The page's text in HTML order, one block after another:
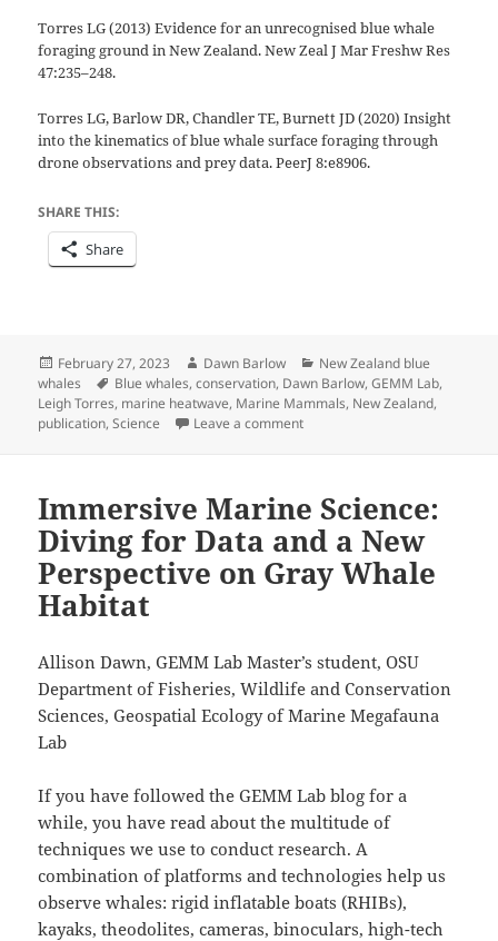
Torres LG (2013) Evidence for an unrecognised blue whale
foraging ground in New Zealand. New Zeal J Mar Freshw Res
47:235–248.
Torres LG, Barlow DR, Chandler TE, Burnett JD (2020) Insight
into the kinematics of blue whale surface foraging through
drone observations and prey data. PeerJ 8:e8906.
SHARE THIS:
Share
Posted
on
February 27, 2023 Author
Dawn Barlow Categories
New Zealand blue
whales
Tags
Blue whales,conservation, Dawn Barlow,GEMM Lab,
Leigh Torres, marine heatwave, Marine Mammals, New Zealand,
publication,Science Leave a commenton
Immersive Marine Science:
Diving for Data and a New
Perspective on Gray Whale
Habitat
Allison Dawn, GEMM Lab Master’s student, OSU
Department of Fisheries, Wildlife and Conservation
Sciences, Geospatial Ecology of Marine Megafauna
Lab
If you have followed the GEMM Lab blog for a
while, you have read about the multitude of
techniques we use to conduct research. A
combination of platforms and technologies help us
observe whales: rigid inflatable boats (RHIBs),
kayaks, theodolites, cameras, binoculars, high-tech